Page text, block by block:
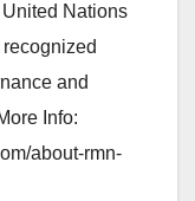
Nations
and
Info:
about-rmn-